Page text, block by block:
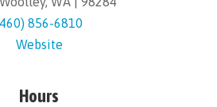
856-6810
Website
Hours